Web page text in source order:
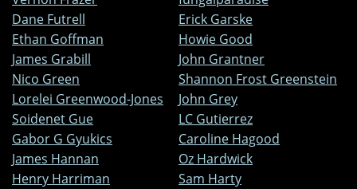
Dane Futrell
Erick Garske
Ethan Goffman
Howie Good
James Grabill
John Grantner
Nico Green
Shannon Frost Greenstein
Lorelei Greenwood-Jones
John Grey
Soidenet Gue
LC Gutierrez
Gabor G Gyukics
Caroline Hagood
James Hannan
Oz Hardwick
Henry Harriman
Sam Harty